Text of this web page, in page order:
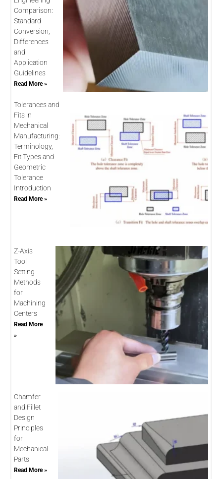
Comparison:
Standard
Conversion,
Differences
and
Application
Guidelines
Read More »
Tolerances and
Fits in
Mechanical
Manufacturing:
Terminology,
Fit Types and
Geometric
Tolerance
Introduction
Read More »
Z-Axis
Tool
Setting
Methods
for
Machining
Centers
Read More
»
Chamfer
and Fillet
Design
Principles
for
Mechanical
Parts
Read More »